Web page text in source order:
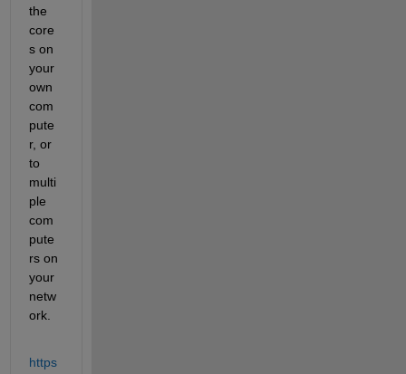
the
core
s on
your
own
com
pute
r, or
to
multi
ple
com
pute
rs on
your
netw
ork.
https